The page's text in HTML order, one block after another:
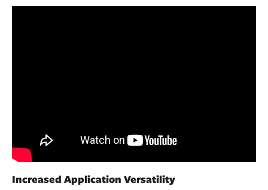
Increased Application Versatility